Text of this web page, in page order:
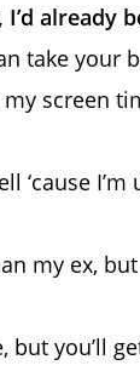
already
take your
my screen
‘cause
my ex,
but you’ll